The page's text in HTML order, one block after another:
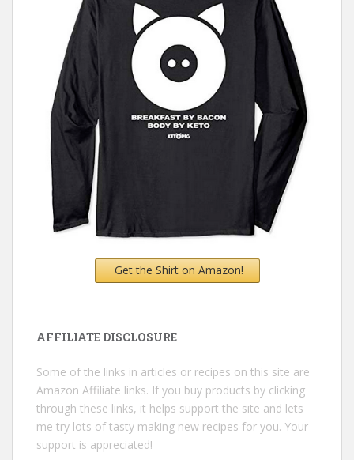
Get the Shirt on Amazon!
AFFILIATE DISCLOSURE
Some of the links in articles or recipes on this site are
Amazon Affiliate links. If you buy products by clicking
through these links, it helps support the site and lets
me try lots of tasty making new recipes for you. Your
support is appreciated!